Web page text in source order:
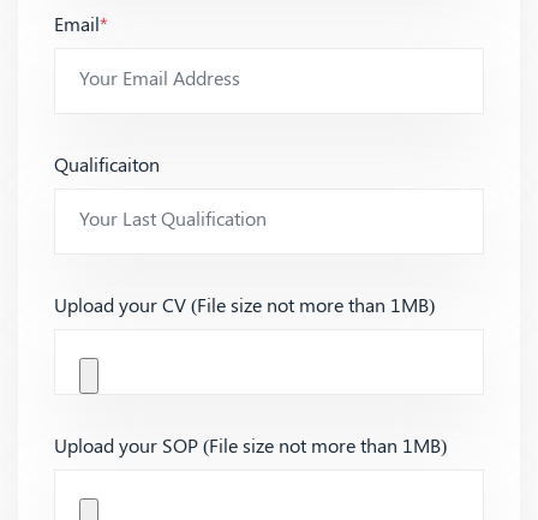
Email*
Qualificaiton
Upload your CV (File size not more than 1MB)
Upload your SOP (File size not more than 1MB)